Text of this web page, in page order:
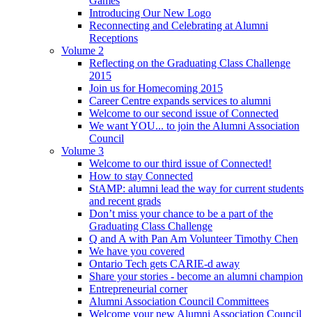
Introducing Our New Logo
Reconnecting and Celebrating at Alumni
Receptions
Volume 2
Reflecting on the Graduating Class Challenge
2015
Join us for Homecoming 2015
Career Centre expands services to alumni
Welcome to our second issue of Connected
We want YOU... to join the Alumni Association
Council
Volume 3
Welcome to our third issue of Connected!
How to stay Connected
StAMP: alumni lead the way for current students
and recent grads
Don’t miss your chance to be a part of the
Graduating Class Challenge
Q and A with Pan Am Volunteer Timothy Chen
We have you covered
Ontario Tech gets CARIE-d away
Share your stories - become an alumni champion
Entrepreneurial corner
Alumni Association Council Committees
Welcome your new Alumni Association Council